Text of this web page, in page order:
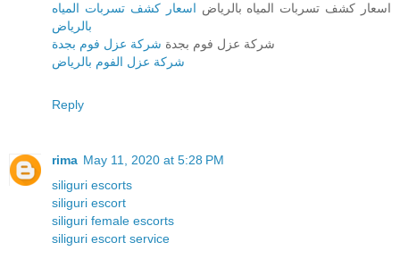
اسعار كشف تسربات المياه بالرياض اسعار كشف تسربات المياه
بالرياض
شركة عزل فوم بجدة شركة عزل فوم بجدة
شركة عزل الفوم بالرياض
Reply
rima May 11, 2020 at 5:28 PM
siliguri escorts
siliguri escort
siliguri female escorts
siliguri escort service